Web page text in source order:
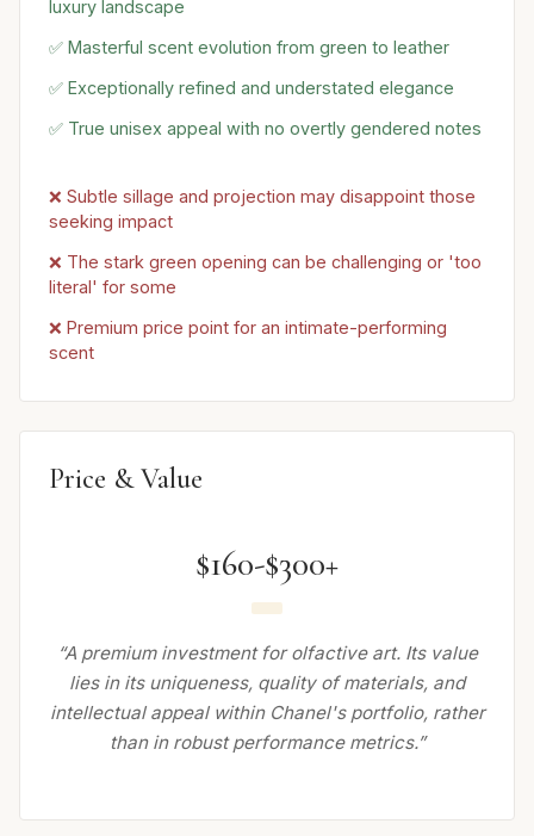
luxury landscape
✅ Masterful scent evolution from green to leather
✅ Exceptionally refined and understated elegance
✅ True unisex appeal with no overtly gendered notes
❌ Subtle sillage and projection may disappoint those
seeking impact
❌ The stark green opening can be challenging or 'too
literal' for some
❌ Premium price point for an intimate-performing
scent
Price & Value
$160-$300+
“A premium investment for olfactive art. Its value
lies in its uniqueness, quality of materials, and
intellectual appeal within Chanel's portfolio, rather
than in robust performance metrics.”